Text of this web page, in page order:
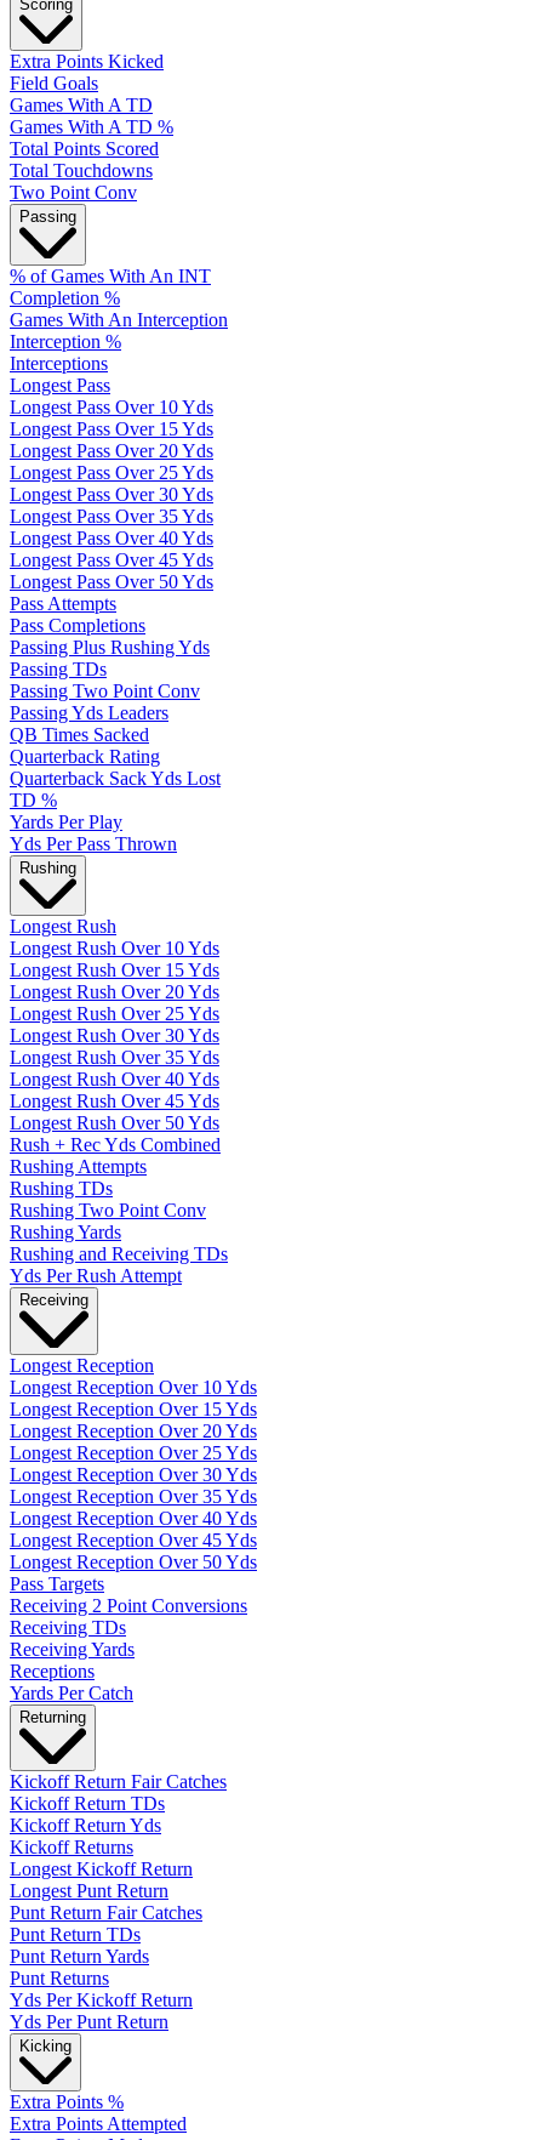
Scoring
Extra Points Kicked
Field Goals
Games With A TD
Games With A TD %
Total Points Scored
Total Touchdowns
Two Point Conv
Passing
% of Games With An INT
Completion %
Games With An Interception
Interception %
Interceptions
Longest Pass
Longest Pass Over 10 Yds
Longest Pass Over 15 Yds
Longest Pass Over 20 Yds
Longest Pass Over 25 Yds
Longest Pass Over 30 Yds
Longest Pass Over 35 Yds
Longest Pass Over 40 Yds
Longest Pass Over 45 Yds
Longest Pass Over 50 Yds
Pass Attempts
Pass Completions
Passing Plus Rushing Yds
Passing TDs
Passing Two Point Conv
Passing Yds Leaders
QB Times Sacked
Quarterback Rating
Quarterback Sack Yds Lost
TD %
Yards Per Play
Yds Per Pass Thrown
Rushing
Longest Rush
Longest Rush Over 10 Yds
Longest Rush Over 15 Yds
Longest Rush Over 20 Yds
Longest Rush Over 25 Yds
Longest Rush Over 30 Yds
Longest Rush Over 35 Yds
Longest Rush Over 40 Yds
Longest Rush Over 45 Yds
Longest Rush Over 50 Yds
Rush + Rec Yds Combined
Rushing Attempts
Rushing TDs
Rushing Two Point Conv
Rushing Yards
Rushing and Receiving TDs
Yds Per Rush Attempt
Receiving
Longest Reception
Longest Reception Over 10 Yds
Longest Reception Over 15 Yds
Longest Reception Over 20 Yds
Longest Reception Over 25 Yds
Longest Reception Over 30 Yds
Longest Reception Over 35 Yds
Longest Reception Over 40 Yds
Longest Reception Over 45 Yds
Longest Reception Over 50 Yds
Pass Targets
Receiving 2 Point Conversions
Receiving TDs
Receiving Yards
Receptions
Yards Per Catch
Returning
Kickoff Return Fair Catches
Kickoff Return TDs
Kickoff Return Yds
Kickoff Returns
Longest Kickoff Return
Longest Punt Return
Punt Return Fair Catches
Punt Return TDs
Punt Return Yards
Punt Returns
Yds Per Kickoff Return
Yds Per Punt Return
Kicking
Extra Points %
Extra Points Attempted